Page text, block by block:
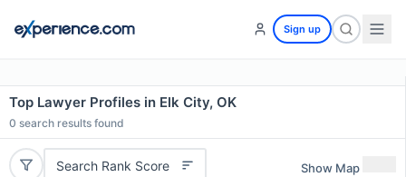
Sign up
Top Lawyer Profiles in Elk City, OK
0 search results found
Search Rank Score Show Map